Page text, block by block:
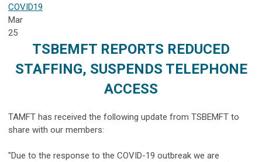
COVID19
Mar
25
TSBEMFT REPORTS REDUCED
STAFFING, SUSPENDS TELEPHONE
ACCESS
TAMFT has received the following update from TSBEMFT to
share with our members:
"Due to the response to the COVID-19 outbreak we are